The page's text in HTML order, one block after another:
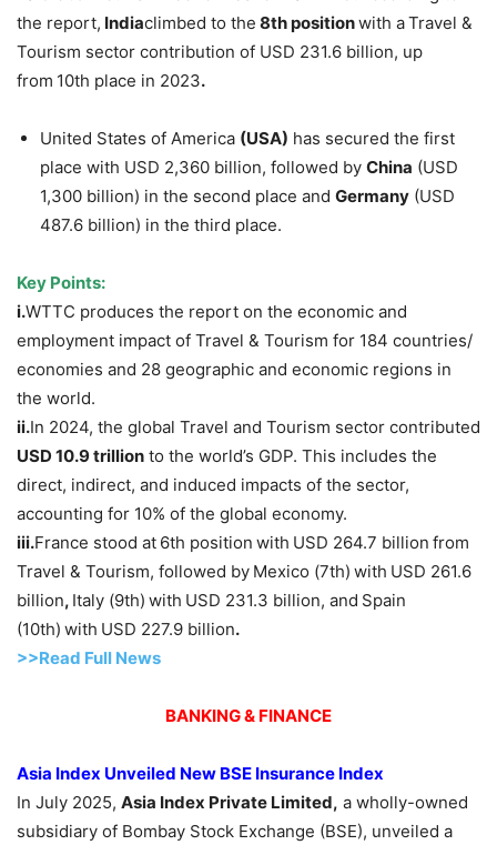
the report, Indiaclimbed to the 8th positionwith aTravel &
Tourism sector contribution of USD 231.6 billion, up
from 10th place in 2023.
United States of America (USA) has secured the first
place with USD 2,360 billion, followed by China (USD
1,300 billion) in the second place and Germany (USD
487.6 billion) in the third place.
Key Points:
i.WTTC produces the report on the economic and
employment impact of Travel & Tourism for 184 countries/
economies and 28 geographic and economic regions in
the world.
ii.In 2024, the global Travel and Tourism sector contributed
USD 10.9 trillion to the world’s GDP. This includes the
direct, indirect, and induced impacts of the sector,
accounting for 10% of the global economy.
iii.France stood at 6th position with USD 264.7 billion from
Travel & Tourism, followed by Mexico (7th) with USD 261.6
billion, Italy (9th) with USD 231.3 billion, and Spain
(10th) with USD 227.9 billion.
>>Read Full News
BANKING & FINANCE
Asia Index Unveiled New BSE Insurance Index
In July 2025, Asia Index Private Limited, a wholly-owned
subsidiary of Bombay Stock Exchange (BSE), unveiled a